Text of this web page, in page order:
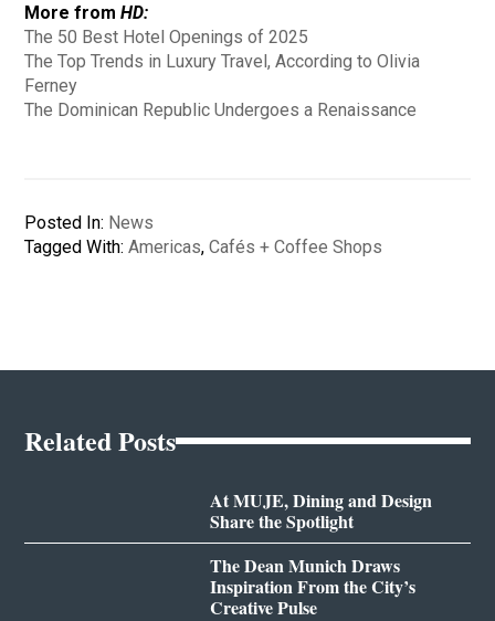
More fromHD:
The 50 Best Hotel Openings of 2025
The Top Trends in Luxury Travel, According to Olivia
Ferney
The Dominican Republic Undergoes a Renaissance
Posted In: News
Tagged With:Americas,Cafés + Coffee Shops
Related Posts
At MUJE, Dining and Design
Share the Spotlight
The Dean Munich Draws
Inspiration From the City’s
Creative Pulse